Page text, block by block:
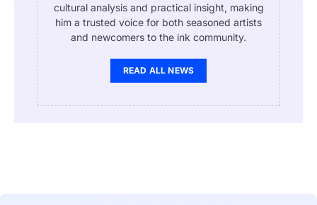
cultural analysis and practical insight, making
him a trusted voice for both seasoned artists
and newcomers to the ink community.
READ ALL NEWS